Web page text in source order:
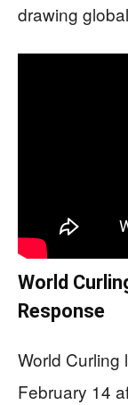
drawing
World
Response
World
February 14